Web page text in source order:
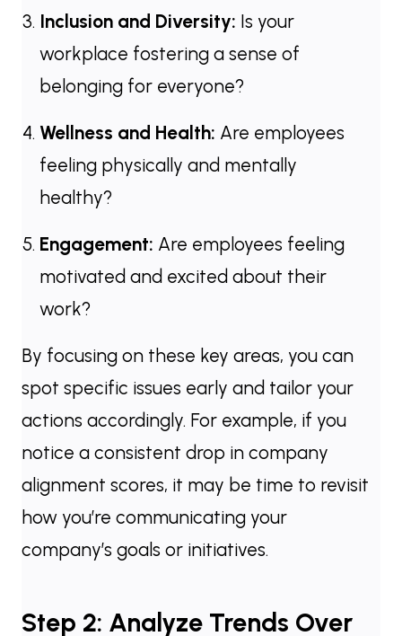
Inclusion and Diversity: Is your
workplace fostering a sense of
belonging for everyone?
Wellness and Health: Are employees
feeling physically and mentally
healthy?
Engagement: Are employees feeling
motivated and excited about their
work?
By focusing on these key areas, you can
spot specific issues early and tailor your
actions accordingly. For example, if you
notice a consistent drop in company
alignment scores, it may be time to revisit
how you’re communicating your
company’s goals or initiatives.
Step 2: Analyze Trends Over